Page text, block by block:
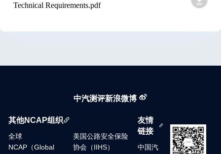
Technical Requirements.pdf
中汽测评新浪微博
其他NCAP组织
全球
NCAP（Global
美国公路安全保险
协会（IIHS）
友情
链接
中国汽